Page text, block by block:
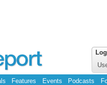
Features Events Podcasts